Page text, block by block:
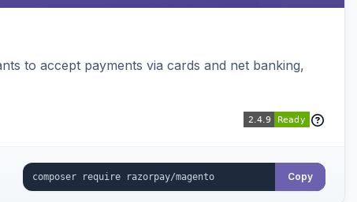
to accept payments via cards and net banking,
Copy